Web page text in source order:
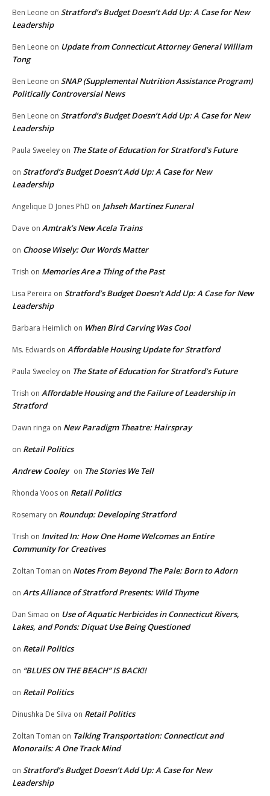
Ben Leone on Stratford’s Budget Doesn’t Add Up: A Case for New
Leadership
Ben Leone on Update from Connecticut Attorney General William
Tong
Ben Leone on SNAP (Supplemental Nutrition Assistance Program)
Politically Controversial News
Ben Leone on Stratford’s Budget Doesn’t Add Up: A Case for New
Leadership
Paula Sweeley on The State of Education for Stratford’s Future
on Stratford’s Budget Doesn’t Add Up: A Case for New
Leadership
Angelique D Jones PhD on Jahseh Martinez Funeral
Dave on Amtrak’s New Acela Trains
on Choose Wisely: Our Words Matter
Trish on Memories Are a Thing of the Past
Lisa Pereira on Stratford’s Budget Doesn’t Add Up: A Case for New
Leadership
Barbara Heimlich on When Bird Carving Was Cool
Ms. Edwards on Affordable Housing Update for Stratford
Paula Sweeley on The State of Education for Stratford’s Future
Trish on Affordable Housing and the Failure of Leadership in
Stratford
Dawn ringa on New Paradigm Theatre: Hairspray
on Retail Politics
Andrew Cooley on The Stories We Tell
Rhonda Voos on Retail Politics
Rosemary on Roundup: Developing Stratford
Trish on Invited In: How One Home Welcomes an Entire
Community for Creatives
Zoltan Toman on Notes From Beyond The Pale: Born to Adorn
on Arts Alliance of Stratford Presents: Wild Thyme
Dan Simao on Use of Aquatic Herbicides in Connecticut Rivers,
Lakes, and Ponds: Diquat Use Being Questioned
on Retail Politics
on “BLUES ON THE BEACH” IS BACK!!
on Retail Politics
Dinushka De Silva on Retail Politics
Zoltan Toman on Talking Transportation: Connecticut and
Monorails: A One Track Mind
on Stratford’s Budget Doesn’t Add Up: A Case for New
Leadership